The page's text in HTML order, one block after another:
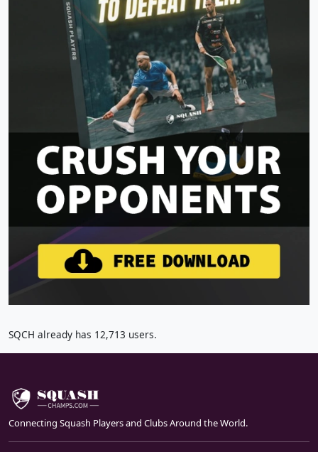
SQCH already has 12,713 users.
Connecting Squash Players and Clubs Around the World.